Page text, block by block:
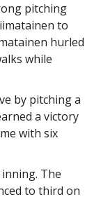
pitching
to
hurled
while
by pitching a
a victory
with six
The
to third on